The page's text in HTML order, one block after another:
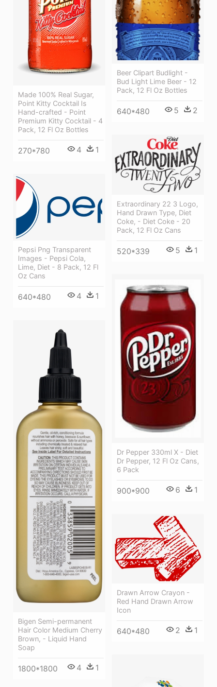
Made 100% Real Sugar,
Point Kitty Cocktail Is
Hand-crafted - Point
Premium Kitty Cocktail - 4
Pack, 12 Fl Oz Bottles
270*780 4 1
Beer Clipart Budlight -
Bud Light Lime Beer - 12
Pack, 12 Fl Oz Bottles
640*480 5 2
Extraordinary 22 3 Logo,
Hand Drawn Type, Diet
Coke, - Diet Coke - 20
Pack, 12 Fl Oz Cans
520*339 5 1
Pepsi Png Transparent
Images - Pepsi Cola,
Lime, Diet - 8 Pack, 12 Fl
Oz Cans
640*480 4 1
Dr Pepper 330ml X - Diet
Dr Pepper, 12 Fl Oz Cans,
6 Pack
900*900 6 1
Bigen Semi-permanent
Hair Color Medium Cherry
Brown, - Liquid Hand
Soap
1800*1800 4 1
Drawn Arrow Crayon -
Red Hand Drawn Arrow
Icon
640*480 2 1